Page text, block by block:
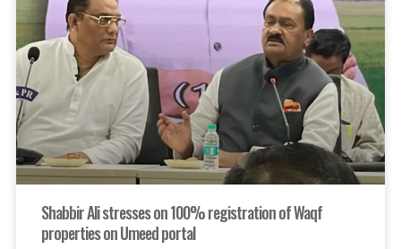
Shabbir Ali stresses on 100% registration of Waqf
properties on Umeed portal